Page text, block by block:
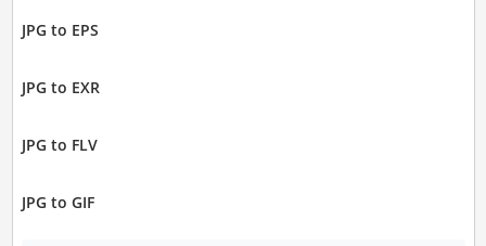
JPG to EPS
JPG to EXR
JPG to FLV
JPG to GIF